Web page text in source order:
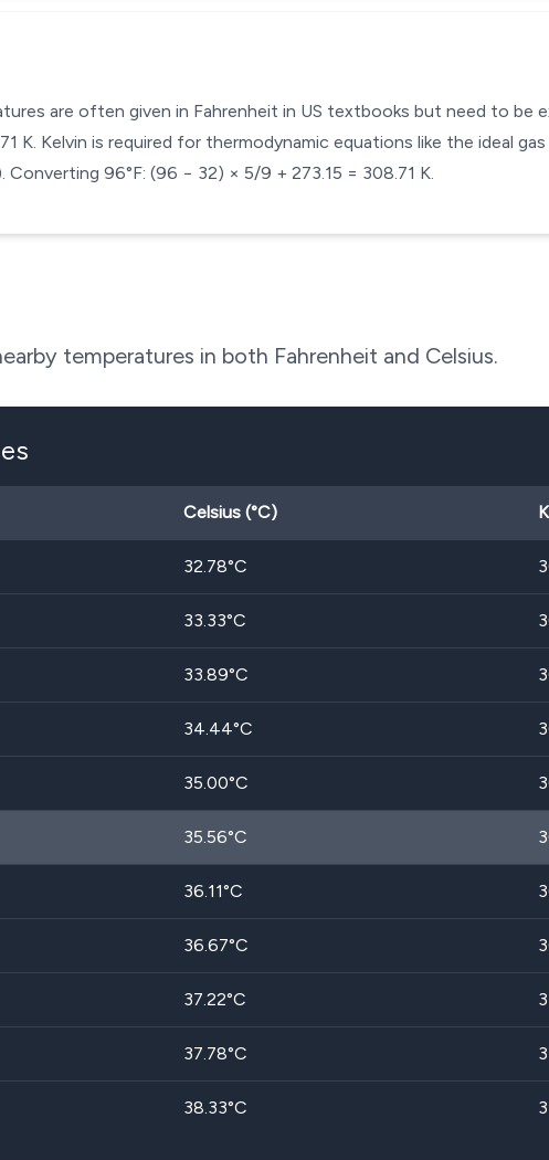
are often given in Fahrenheit in US textbooks but need to be
K. Kelvin is required for thermodynamic equations like the ideal
96°F: (96 − 32) × 5/9 + 273.15 = 308.71 K.
temperatures in both Fahrenheit and Celsius.
Celsius (°C)
32.78°C
33.33°C
33.89°C
34.44°C
35.00°C
35.56°C
36.11°C
36.67°C
37.22°C
37.78°C
38.33°C